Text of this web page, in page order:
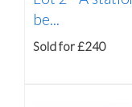
be...
Sold for £240